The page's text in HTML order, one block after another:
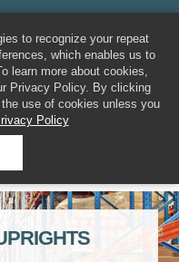
to recognize your repeat
which enables us to
learn more about cookies,
Privacy Policy. By clicking
use of cookies unless you
Policy
317-788-7225